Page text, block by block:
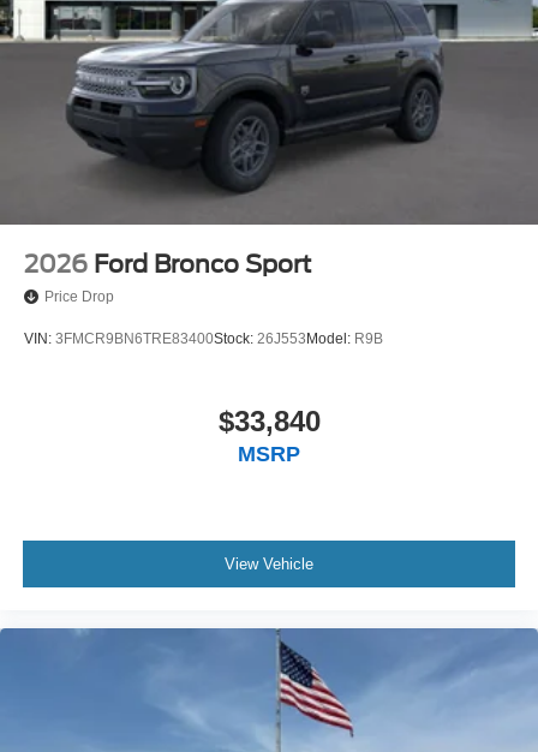
2026 Ford Bronco Sport
Price Drop
VIN: 3FMCR9BN6TRE83400Stock: 26J553Model: R9B
$33,840
MSRP
View Vehicle